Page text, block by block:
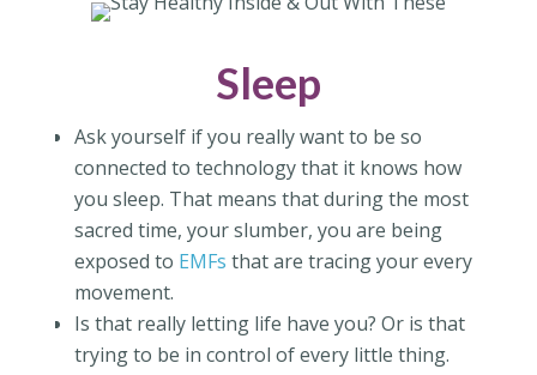
Sleep
Ask yourself if you really want to be so
connected to technology that it knows how
you sleep. That means that during the most
sacred time, your slumber, you are being
exposed to EMFs that are tracing your every
movement.
Is that really letting life have you? Or is that
trying to be in control of every little thing.